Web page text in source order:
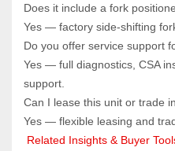
Does it include a fork
Yes — factory side‑shifting
Do you offer service support
Yes — full diagnostics, CSA
support.
Can I lease this unit or trade
Yes — flexible leasing and
Related Insights & Buyer